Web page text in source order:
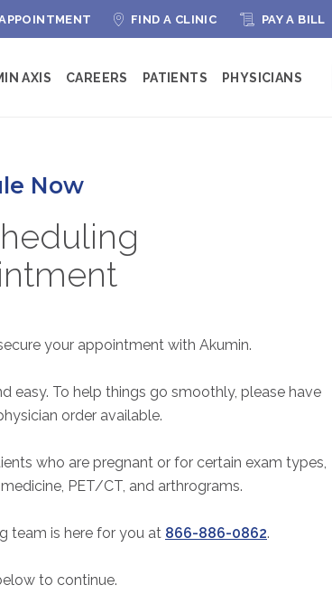
FIND A CLINIC PAY A BILL
AXIS CAREERS PATIENTS PHYSICIANS
Now
your appointment with Akumin.
easy. To help things go smoothly, please have
order available.
who are pregnant or for certain exam types,
PET/CT, and arthrograms.
team is here for you at 866-886-0862.
to continue.